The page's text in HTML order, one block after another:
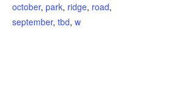
october, park, ridge, road,
september, tbd, w